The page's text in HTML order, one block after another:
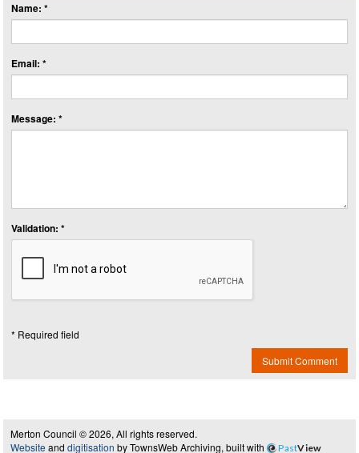
Name: *
Email: *
Message: *
Validation: *
* Required field
Submit Comment
Merton Council © 2026, All rights reserved.
Website and digitisation by TownsWeb Archiving, built with PastView